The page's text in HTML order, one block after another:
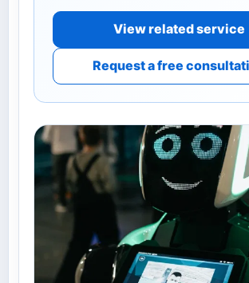
View related service
Request a free